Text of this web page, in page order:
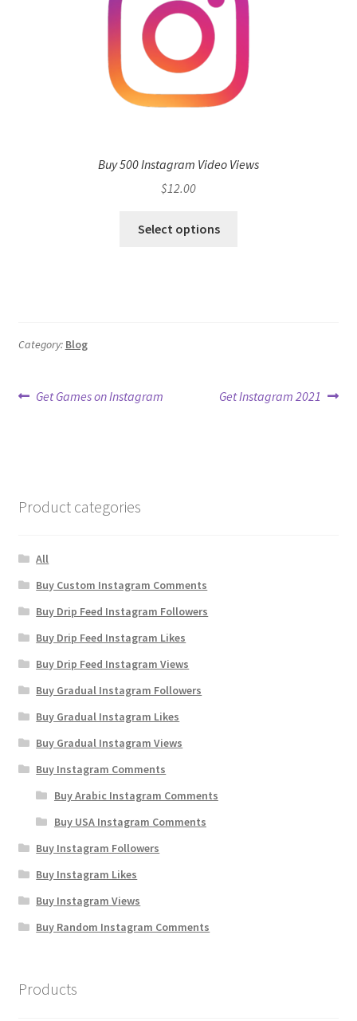
Buy 500 Instagram Video Views
$12.00
Select options
Category: Blog
Post
Previous
Get Games on Instagram
Next
Get Instagram 2021
Product categories
All
Buy Custom Instagram Comments
Buy Drip Feed Instagram Followers
Buy Drip Feed Instagram Likes
Buy Drip Feed Instagram Views
Buy Gradual Instagram Followers
Buy Gradual Instagram Likes
Buy Gradual Instagram Views
Buy Instagram Comments
Buy Arabic Instagram Comments
Buy USA Instagram Comments
Buy Instagram Followers
Buy Instagram Likes
Buy Instagram Views
Buy Random Instagram Comments
Products